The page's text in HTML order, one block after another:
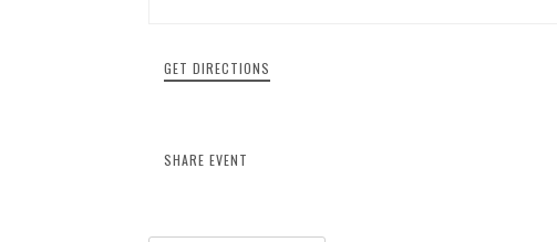
GET DIRECTIONS
SHARE EVENT